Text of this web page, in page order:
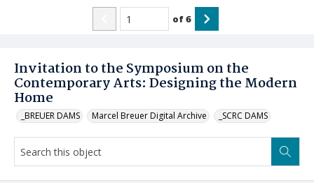
Invitation to the Symposium on the
Contemporary Arts: Designing the Modern
Home
_BREUER DAMS Marcel Breuer Digital Archive _SCRC DAMS
of6